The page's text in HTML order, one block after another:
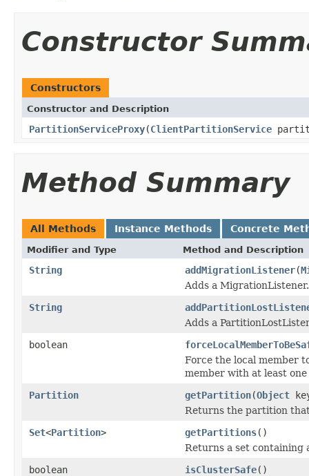
Constructor
Constructors
Constructor and Description
PartitionServiceProxy(ClientPartitionService
Method Summary
All Methods Instance Methods Concrete
Modifier and Type Method and Description
String addMigrationListener(
Adds a MigrationListener.
String
Adds a
boolean
Force the local member
member with at least
Partition
getPartition(Object
Returns the partition
Set<Partition> getPartitions()
Returns a set containing
boolean
isClusterSafe()